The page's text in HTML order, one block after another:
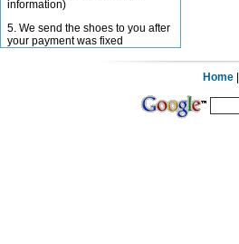
information)
5. We send the shoes to you after
your payment was fixed
Home